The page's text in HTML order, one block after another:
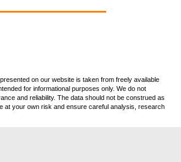
on our website is taken from freely available
for informational purposes only. We do not
and reliability. The data should not be construed as
at your own risk and ensure careful analysis, research